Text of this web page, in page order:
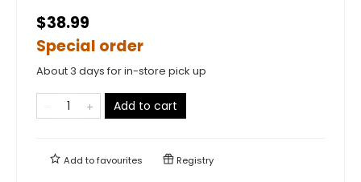
$38.99
Special order
About 3 days for in-store pick up
Add to cart
Add tofavourites Registry